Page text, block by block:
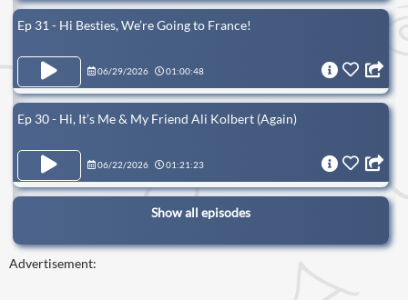
Ep 31 - Hi Besties, We’re Going to France!
06/29/2026 01:00:48
Ep 30 - Hi, It’s Me & My Friend Ali Kolbert (Again)
06/22/2026 01:21:23
Show all episodes
Advertisement: